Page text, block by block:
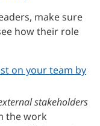
make sure
how their role
on your team by
stakeholders
the work